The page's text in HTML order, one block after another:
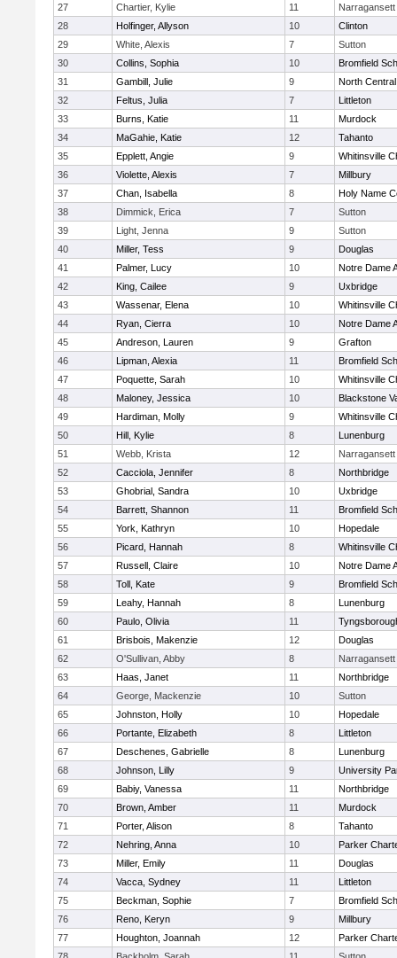
27
Chartier, Kylie 11
Narragansett
28
Holfinger, Allyson 10
Clinton
29
White, Alexis 7
Sutton
30
Collins, Sophia 10
Bromfield
31
Gambill, Julie 9
North
32
Feltus, Julia 7
Littleton
33
Burns, Katie 11
Murdock
34
MaGahie, Katie 12
Tahanto
35
Epplett, Angie 9
Whitinsville
36
Violette, Alexis 7
Millbury
37
Chan, Isabella 8
Holy Name
38
Dimmick, Erica 7
Sutton
39
Light, Jenna 9
Sutton
40
Miller, Tess 9
Douglas
41
Palmer, Lucy 10
Notre Dame
42
King, Cailee 9
Uxbridge
43
Wassenar, Elena 10
Whitinsville
44
Ryan, Cierra 10
Notre Dame
45
Andreson, Lauren 9
Grafton
46
Lipman, Alexia 11
Bromfield
47
Poquette, Sarah 10
Whitinsville
48
Maloney, Jessica 10
Blackstone
49
Hardiman, Molly 9
Whitinsville
50
Hill, Kylie 8
Lunenburg
51
Webb, Krista 12
Narragansett
52
Cacciola, Jennifer 8
Northbridge
53
Ghobrial, Sandra 10
Uxbridge
54
Barrett, Shannon 11
Bromfield
55
York, Kathryn 10
Hopedale
56
Picard, Hannah 8
Whitinsville
57
Russell, Claire 10
Notre Dame
58
Toll, Kate 9
Bromfield
59
Leahy, Hannah 8
Lunenburg
60
Paulo, Olivia 11
61
Brisbois, Makenzie 12
Douglas
62
O'Sullivan, Abby 8
Narragansett
63
Haas, Janet 11
Northbridge
64
George, Mackenzie 10
Sutton
65
Johnston, Holly 10
Hopedale
66
Portante, Elizabeth 8
Littleton
67
Deschenes, Gabrielle 8
Lunenburg
68
Johnson, Lilly 9
University
69
Babiy, Vanessa 11
Northbridge
70
Brown, Amber 11
Murdock
71
Porter, Alison 8
Tahanto
72
Nehring, Anna 10
Parker
73
Miller, Emily 11
Douglas
74
Vacca, Sydney 11
Littleton
75
Beckman, Sophie 7
Bromfield
76
Reno, Keryn 9
Millbury
77
Houghton, Joannah 12
Parker